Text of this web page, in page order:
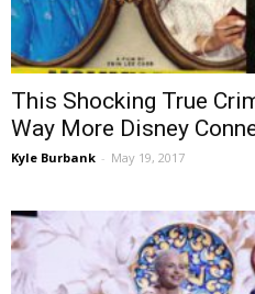
This Shocking True
Way More Disney
Kyle Burbank - May 19, 2017